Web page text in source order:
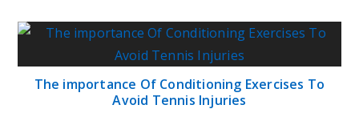
The importance Of Conditioning Exercises To
Avoid Tennis Injuries